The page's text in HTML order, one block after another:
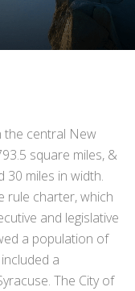
the central New
square miles, &
30 miles in width.
rule charter, which
and legislative
a population of
a
The City of